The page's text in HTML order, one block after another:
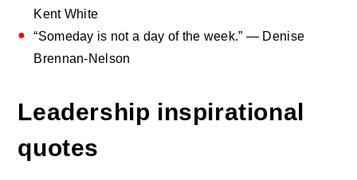
Kent White
“Someday is not a day of the week.” — Denise
Brennan-Nelson
Leadership inspirational
quotes